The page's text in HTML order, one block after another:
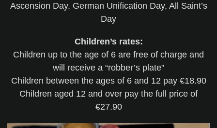
Ascension Day, German Unification Day, All Saint’s
Day
Children’s rates:
Children up to the age of 6 are free of charge and
will receive a “robber’s plate”
Children between the ages of 6 and 12 pay €18.90
Children aged 12 and over pay the full price of
€27.90